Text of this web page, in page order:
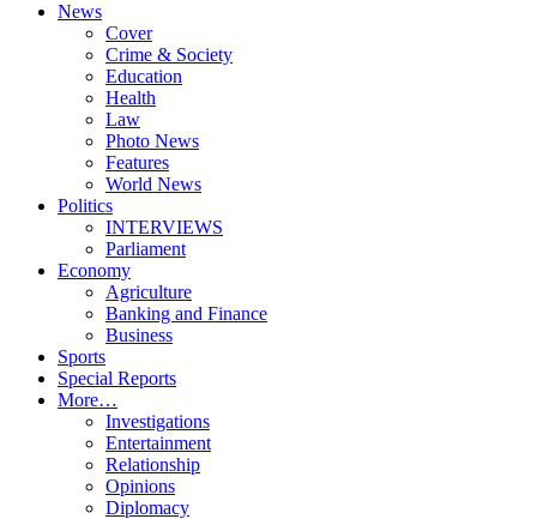
News
Cover
Crime & Society
Education
Health
Law
Photo News
Features
World News
Politics
INTERVIEWS
Parliament
Economy
Agriculture
Banking and Finance
Business
Sports
Special Reports
More…
Investigations
Entertainment
Relationship
Opinions
Diplomacy